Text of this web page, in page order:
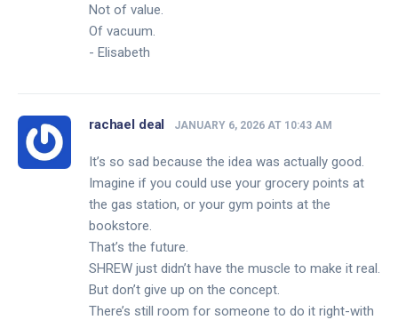
Not of value.
Of vacuum.
- Elisabeth
rachael deal JANUARY 6, 2026 AT 10:43 AM
It’s so sad because the idea was actually good.
Imagine if you could use your grocery points at
the gas station, or your gym points at the
bookstore.
That’s the future.
SHREW just didn’t have the muscle to make it real.
But don’t give up on the concept.
There’s still room for someone to do it right-with